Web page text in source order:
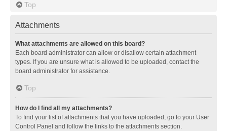
Top
Attachments
What attachments are allowed on this board?
Each board administrator can allow or disallow certain attachment
types. If you are unsure what is allowed to be uploaded, contact the
board administrator for assistance.
Top
How do I find all my attachments?
To find your list of attachments that you have uploaded, go to your User
Control Panel and follow the links to the attachments section.